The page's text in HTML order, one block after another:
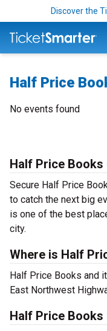
Discover the
Half Price
No events found
Half Price Books
Secure Half Price
to catch the next big
is one of the best
city.
Where is Half
Half Price Books and
East Northwest
Half Price Books